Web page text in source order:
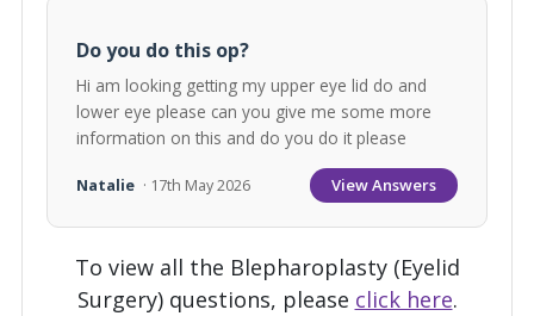
Do you do this op?
Hi am looking getting my upper eye lid do and
lower eye please can you give me some more
information on this and do you do it please
Natalie · 17th May 2026 View Answers
To view all the Blepharoplasty (Eyelid
Surgery) questions, please click here.